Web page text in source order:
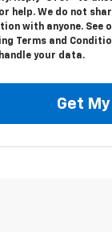
for help. We do not
with anyone. See
Terms and
your data.
Get